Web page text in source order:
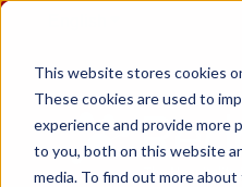
This website stores cookies
These cookies are used to
experience and provide more
to you, both on this website
media. To find out more